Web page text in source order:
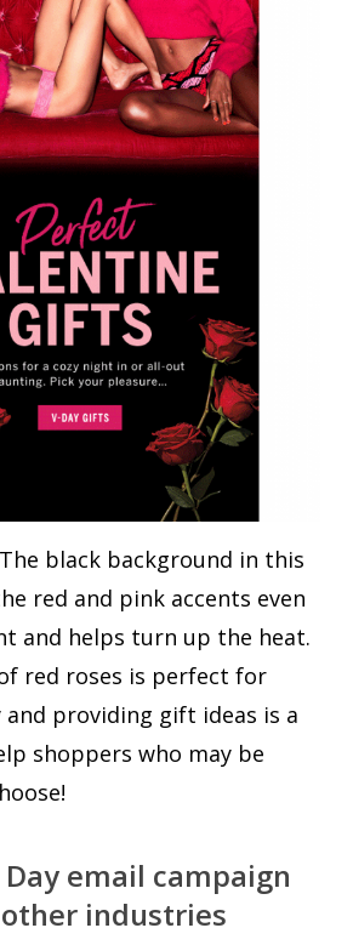
The black background in this
red and pink accents even
and helps turn up the heat.
red roses is perfect for
and providing gift ideas is a
shoppers who may be
email campaign
industries